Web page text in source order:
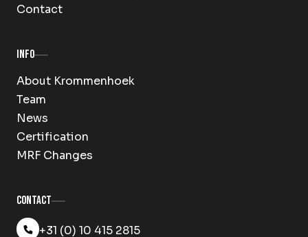
Contact
Info
About Krommenhoek
Team
News
Certification
MRF Changes
Contact
+31 (0) 10 415 2815